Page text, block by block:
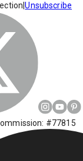
|Unsubscribe
#77815